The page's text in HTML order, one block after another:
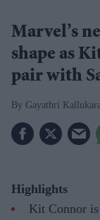
Marvel’s
shape as
pair with
Gayathri
Highlights
Kit Connor